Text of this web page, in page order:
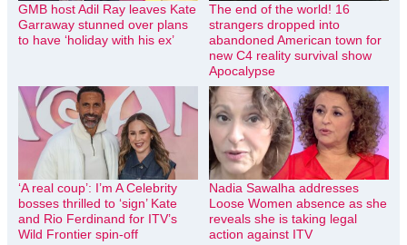
GMB host Adil Ray leaves Kate
Garraway stunned over plans
to have ‘holiday with his ex’
The end of the world! 16
strangers dropped into
abandoned American town for
new C4 reality survival show
Apocalypse
‘A real coup’: I’m A Celebrity
bosses thrilled to ‘sign’ Kate
and Rio Ferdinand for ITV’s
Wild Frontier spin-off
Nadia Sawalha addresses
Loose Women absence as she
reveals she is taking legal
action against ITV